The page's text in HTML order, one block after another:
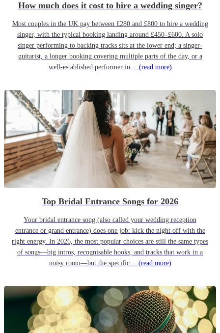
How much does it cost to hire a wedding singer?
Most couples in the UK pay between £280 and £800 to hire a wedding
singer, with the typical booking landing around £450–£600. A solo
singer performing to backing tracks sits at the lower end; a singer-
guitarist, a longer booking covering multiple parts of the day, or a
well-established performer in… (read more)
Top Bridal Entrance Songs for 2026
Your bridal entrance song (also called your wedding reception
entrance or grand entrance) does one job: kick the night off with the
right energy. In 2026, the most popular choices are still the same types
of songs—big intros, recognisable hooks, and tracks that work in a
noisy room—but the specific… (read more)